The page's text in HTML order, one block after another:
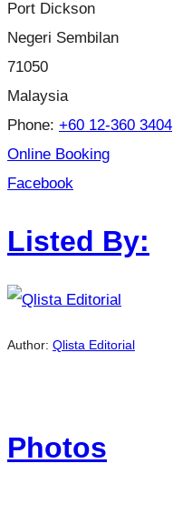
Port Dickson
Negeri Sembilan
71050
Malaysia
Phone: +60 12-360 3404
Online Booking
Facebook
Listed By:
Author: Qlista Editorial
Photos